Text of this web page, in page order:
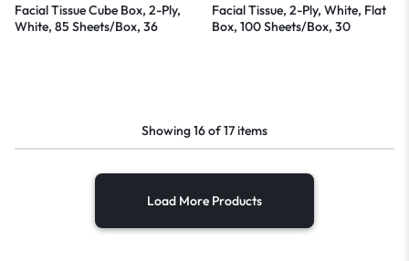
Facial Tissue Cube Box, 2-Ply,
White, 85 Sheets/Box, 36
Facial Tissue, 2-Ply, White, Flat
Box, 100 Sheets/Box, 30
Showing16of17items
Load More Products